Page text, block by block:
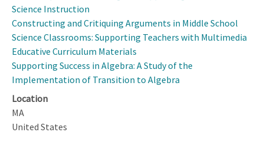
Science Instruction
Constructing and Critiquing Arguments in Middle School
Science Classrooms: Supporting Teachers with Multimedia
Educative Curriculum Materials
Supporting Success in Algebra: A Study of the
Implementation of Transition to Algebra
Location
MA
United States